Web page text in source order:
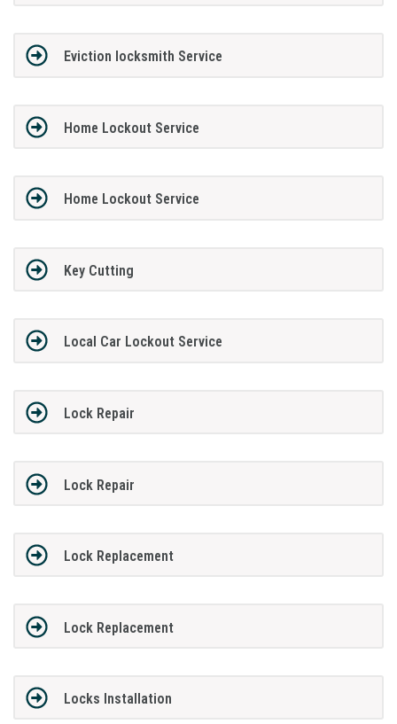
Eviction locksmith Service
Home Lockout Service
Home Lockout Service
Key Cutting
Local Car Lockout Service
Lock Repair
Lock Repair
Lock Replacement
Lock Replacement
Locks Installation